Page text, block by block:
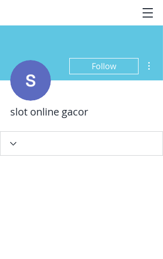
Follow
slot online gacor